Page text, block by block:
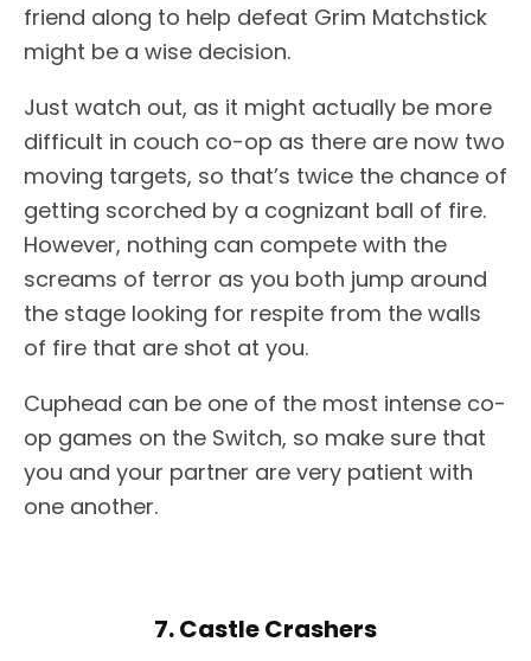
friend along to help defeat Grim Matchstick
might be a wise decision.
Just watch out, as it might actually be more
difficult in couch co-op as there are now two
moving targets, so that’s twice the chance of
getting scorched by a cognizant ball of fire.
However, nothing can compete with the
screams of terror as you both jump around
the stage looking for respite from the walls
of fire that are shot at you.
Cuphead can be one of the most intense co-
op games on the Switch, so make sure that
you and your partner are very patient with
one another.
7. Castle Crashers